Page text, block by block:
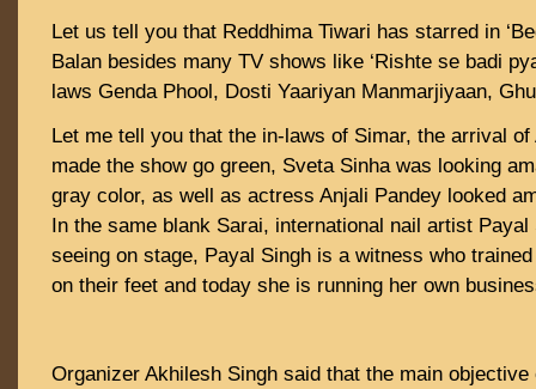
Let us tell you that Reddhima Tiwari has starred in
Balan besides many TV shows like ‘Rishte se badi
laws Genda Phool, Dosti Yaariyan Manmarjiyaan,
Let me tell you that the in-laws of Simar, the arrival
made the show go green, Sveta Sinha was looking
gray color, as well as actress Anjali Pandey looked
In the same blank Sarai, international nail artist
seeing on stage, Payal Singh is a witness who
on their feet and today she is running her own
Organizer Akhilesh Singh said that the main